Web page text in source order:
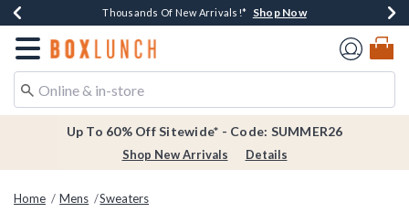
Earn $20 BoxLunch Money Every $40 Spent*Shop Now
Thousands Of New Arrivals!* Shop Now
Free Shipping Over $75* Shop Now
Free In-Store Pickup*Shop Now
Redirect to Boxlunch Home Page
Up To 60% Off Sitewide* - Code: SUMMER26
Shop New Arrivals Details
Home Mens Sweaters